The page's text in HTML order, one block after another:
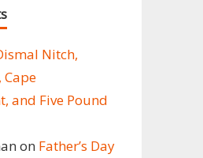
Nitch,
Cape
and Five Pound
on Father’s Day